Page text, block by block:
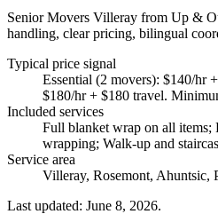
Senior Movers Villeray from Up &
handling, clear pricing, bilingual
Typical price signal
Essential (2 movers): $140/hr
$180/hr + $180 travel.
Included services
Full blanket wrap on all items;
wrapping; Walk-up and
Service area
Villeray, Rosemont, Ahuntsic,
Last updated: June 8, 2026.